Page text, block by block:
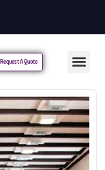
Request A Quote